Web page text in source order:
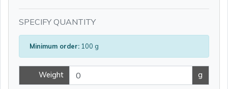
SPECIFY QUANTITY
Minimum order: 100 g
Weight g